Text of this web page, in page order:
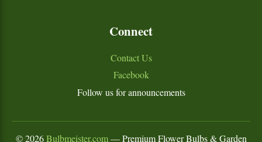
Connect
Contact Us
Facebook
Follow us for announcements
©2026Bulbmeister.com— Premium Flower Bulbs & Garden